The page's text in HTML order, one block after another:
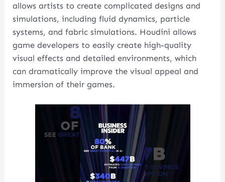
allows artists to create complicated designs and
simulations, including fluid dynamics, particle
systems, and fabric simulations. Houdini allows
game developers to easily create high-quality
visual effects and detailed environments, which
can dramatically improve the visual appeal and
immersion of their games.